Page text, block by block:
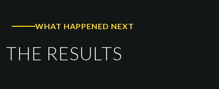
WHAT HAPPENED NEXT
THE RESULTS